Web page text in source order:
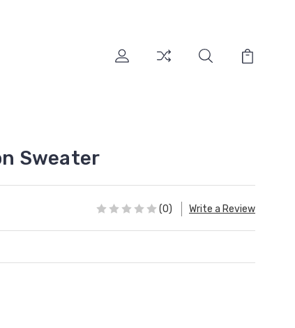
Sweater
(0) Write a Review